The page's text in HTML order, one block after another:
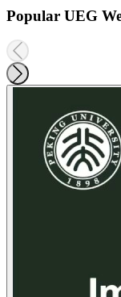
Popular UEG